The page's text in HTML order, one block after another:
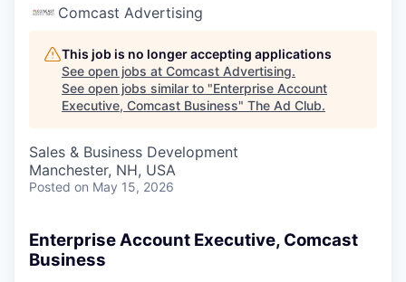
Comcast Advertising
This job is no longer accepting applications
See open jobs at Comcast Advertising.
See open jobs similar to "Enterprise Account
Executive, Comcast Business" The Ad Club.
Sales & Business Development
Manchester, NH, USA
Posted on May 15, 2026
Enterprise Account Executive, Comcast
Business